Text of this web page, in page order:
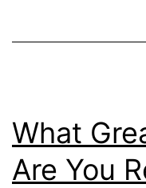
What
Are You